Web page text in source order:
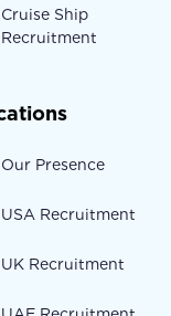
Cruise Ship
Recruitment
Our Presence
USA Recruitment
UK Recruitment